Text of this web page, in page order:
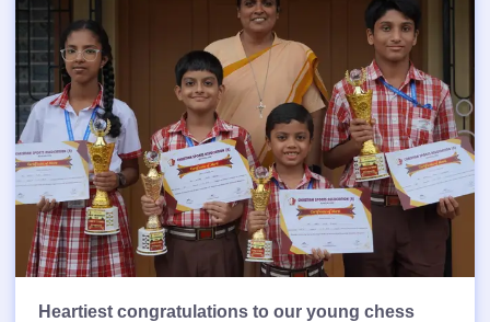
Heartiest congratulations to our young chess